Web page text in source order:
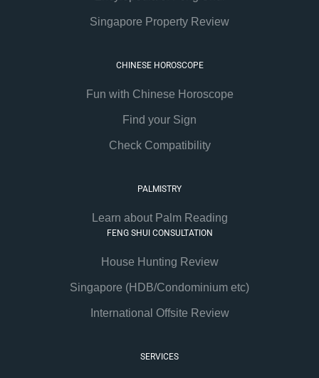
Singapore Property Review
CHINESE HOROSCOPE
Fun with Chinese Horoscope
Find your Sign
Check Compatibility
PALMISTRY
Learn about Palm Reading
FENG SHUI CONSULTATION
House Hunting Review
Singapore (HDB/Condominium etc)
International Offsite Review
SERVICES